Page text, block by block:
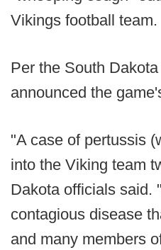
Vikings football team.
Per the South
announced the
"A case of pertussis
into the Viking team
Dakota officials said.
contagious disease
and many members